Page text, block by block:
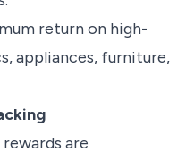
return on high-
appliances, furniture,
are